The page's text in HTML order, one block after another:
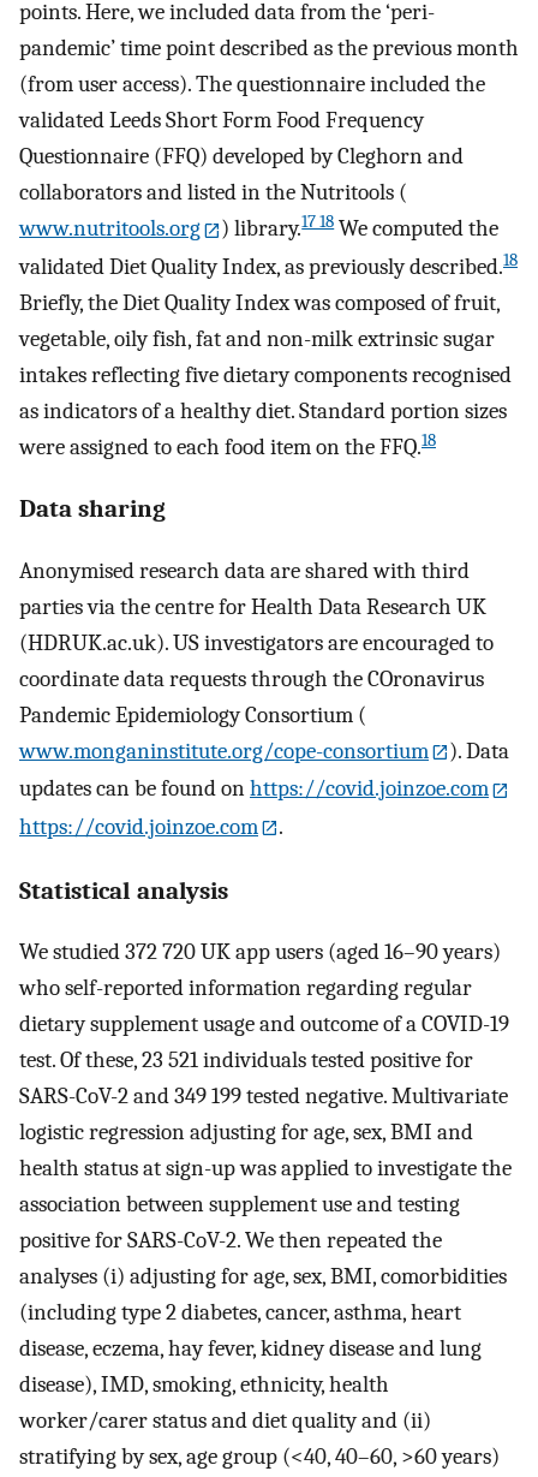
points. Here, we included data from the ‘peri-
pandemic’ time point described as the previous month
(from user access). The questionnaire included the
validated Leeds Short Form Food Frequency
Questionnaire (FFQ) developed by Cleghorn and
collaborators and listed in the Nutritools (
www.nutritools.org
) library.17 18We computed the
validated Diet Quality Index, as previously described.18
Briefly, the Diet Quality Index was composed of fruit,
vegetable, oily fish, fat and non-milk extrinsic sugar
intakes reflecting five dietary components recognised
as indicators of a healthy diet. Standard portion sizes
were assigned to each food item on the FFQ.18
Data sharing
Anonymised research data are shared with third
parties via the centre for Health Data Research UK
(HDRUK.ac.uk). US investigators are encouraged to
coordinate data requests through the COronavirus
Pandemic Epidemiology Consortium (
www.monganinstitute.org/cope-consortium
). Data
updates can be found onhttps://covid.joinzoe.com
https://covid.joinzoe.com
.
Statistical analysis
We studied 372 720 UK app users (aged 16–90 years)
who self-reported information regarding regular
dietary supplement usage and outcome of a COVID-19
test. Of these, 23 521 individuals tested positive for
SARS-CoV-2 and 349 199 tested negative. Multivariate
logistic regression adjusting for age, sex, BMI and
health status at sign-up was applied to investigate the
association between supplement use and testing
positive for SARS-CoV-2. We then repeated the
analyses (i) adjusting for age, sex, BMI, comorbidities
(including type 2 diabetes, cancer, asthma, heart
disease, eczema, hay fever, kidney disease and lung
disease), IMD, smoking, ethnicity, health
worker/carer status and diet quality and (ii)
stratifying by sex, age group (<40, 40–60, >60 years)